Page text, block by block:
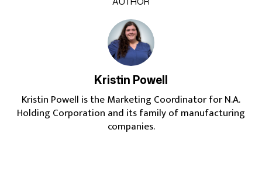
Kristin Powell
Kristin Powell is the Marketing Coordinator for N.A.
Holding Corporation and its family of manufacturing
companies.